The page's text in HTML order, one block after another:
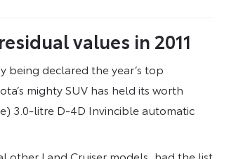
values in 2011
being declared the year’s top
mighty SUV has held its worth
3.0-litre D-4D Invincible automatic
other Land Cruiser models, had the list